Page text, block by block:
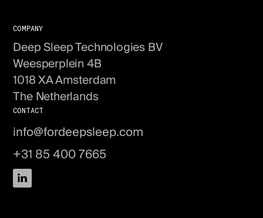
COMPANY
Deep Sleep Technologies BV
Weesperplein 4B
1018 XA Amsterdam
The Netherlands
CONTACT
info@fordeepsleep.com
+31 85 400 7665